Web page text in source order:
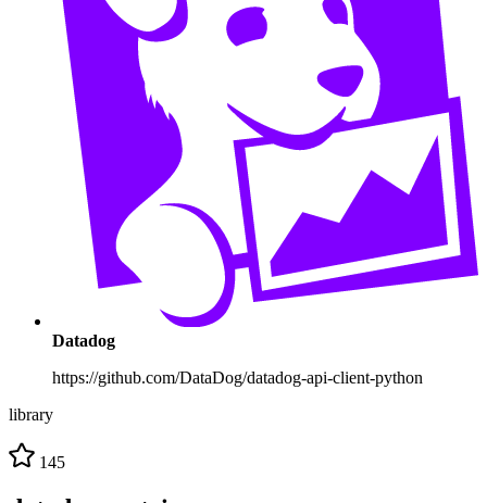
Datadog
https://github.com/DataDog/datadog-api-client-python
library
145